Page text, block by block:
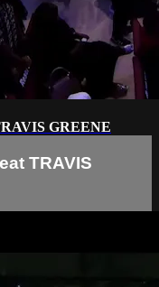
GREENE
TRAVIS